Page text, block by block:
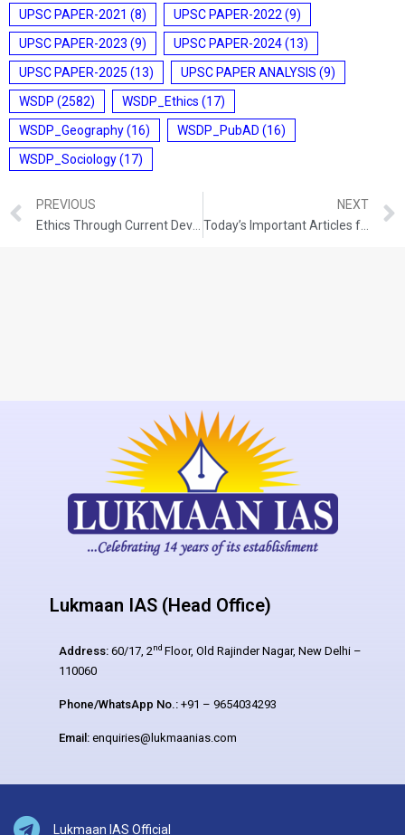
UPSC PAPER-2021 (8) UPSC PAPER-2022 (9)
UPSC PAPER-2023 (9) UPSC PAPER-2024(13)
UPSC PAPER-2025 (13) UPSC PAPER ANALYSIS (9)
WSDP (2582) WSDP_Ethics (17)
WSDP_Geography(16) WSDP_PubAD (16)
WSDP_Sociology(17)
PREVIOUS
NEXT
Today’s Important Articles for Pub Ad (12-10-2021)
Lukmaan IAS (Head Office)
Address: 60/17, 2nd Floor, Old Rajinder Nagar, New Delhi –
110060
Phone/WhatsApp No.: +91 – 9654034293
Email: enquiries@lukmaanias.com
Lukmaan IAS Official